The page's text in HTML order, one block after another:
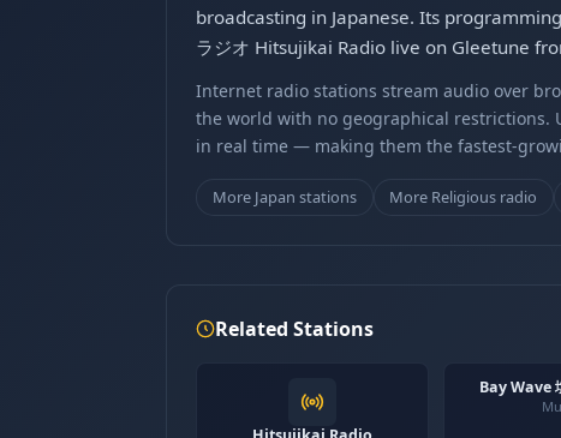
broadcasting in Japanese. Its
ラジオ Hitsujikai Radio live on Gleetune
Internet radio stations stream audio over
the world with no geographical restrictions.
in real time — making them the fastest-
More Japan stations More Religious radio
Related Stations
Bay Wave